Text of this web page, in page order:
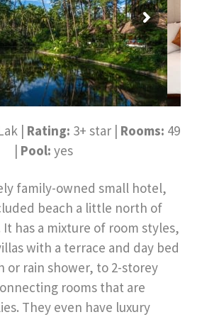
| Rating: 3+ star | Rooms: 49
| Pool: yes
family-owned small hotel,
beach a little north of
It has a mixture of room styles,
with a terrace and day bed
or rain shower, to 2-storey
rooms that are
They even have luxury